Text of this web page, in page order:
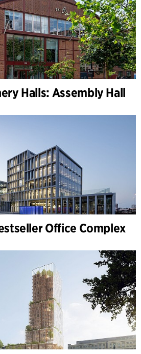
Halls: Assembly Hall
Office Complex